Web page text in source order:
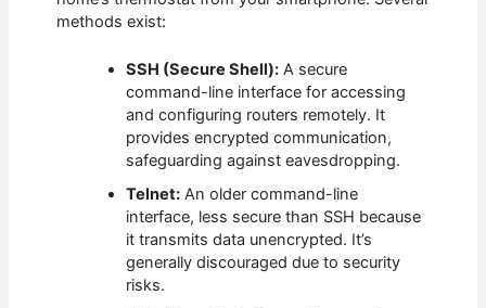
methods exist:
SSH (Secure Shell): A secure
command-line interface for accessing
and configuring routers remotely. It
provides encrypted communication,
safeguarding against eavesdropping.
Telnet: An older command-line
interface, less secure than SSH because
it transmits data unencrypted. It’s
generally discouraged due to security
risks.